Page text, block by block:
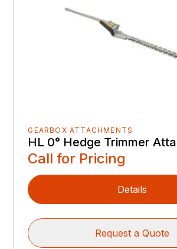
GEARBOX ATTACHMENTS
HL 0° Hedge Trimmer
Call for Pricing
Details
Request a Quote